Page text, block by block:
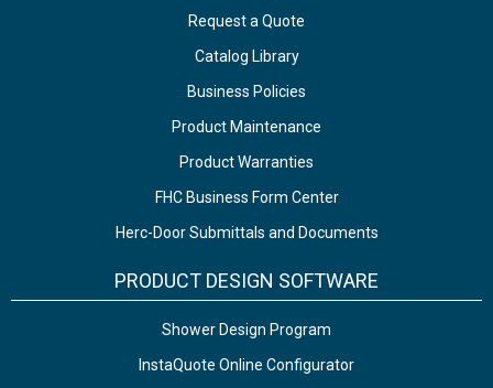
Request a Quote
Catalog Library
Business Policies
Product Maintenance
Product Warranties
FHC Business Form Center
Herc-Door Submittals and Documents
PRODUCT DESIGN SOFTWARE
Shower Design Program
InstaQuote Online Configurator